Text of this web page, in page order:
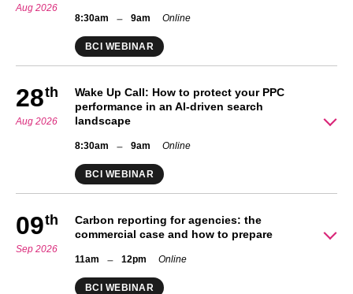
Aug 2026
8:30am – 9am Online
BCI WEBINAR
28th
Aug 2026
Wake Up Call: How to protect your PPC
performance in an AI-driven search
landscape
8:30am – 9am Online
BCI WEBINAR
09th
Sep 2026
Carbon reporting for agencies: the
commercial case and how to prepare
11am – 12pm Online
BCI WEBINAR